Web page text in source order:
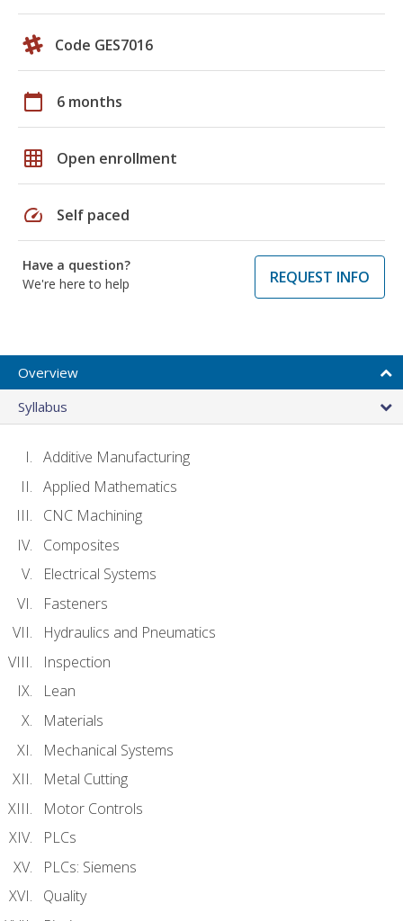
Code GES7016
calendar_today 6 months
grid_on Open enrollment
speed Self paced
Have a question?
We're here to help
REQUEST INFO
Overview
Syllabus
Additive Manufacturing
Applied Mathematics
CNC Machining
Composites
Electrical Systems
Fasteners
Hydraulics and Pneumatics
Inspection
Lean
Materials
Mechanical Systems
Metal Cutting
Motor Controls
PLCs
PLCs: Siemens
Quality